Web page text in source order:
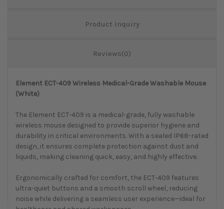
Product Inquiry
Reviews(0)
Element ECT-409 Wireless Medical-Grade Washable Mouse
(White)
The Element ECT-409 is a medical-grade, fully washable
wireless mouse designed to provide superior hygiene and
durability in critical environments. With a sealed IP68-rated
design, it ensures complete protection against dust and
liquids, making cleaning quick, easy, and highly effective.
Ergonomically crafted for comfort, the ECT-409 features
ultra-quiet buttons and a smooth scroll wheel, reducing
noise while delivering a seamless user experience—ideal for